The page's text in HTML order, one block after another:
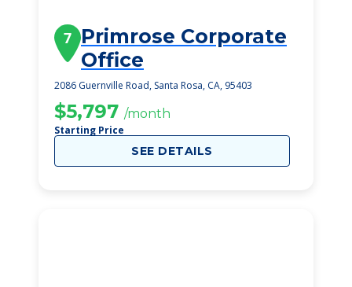
7 Primrose Corporate
Office
2086 Guernville Road, Santa Rosa, CA, 95403
$5,797 /month
Starting Price
SEE DETAILS